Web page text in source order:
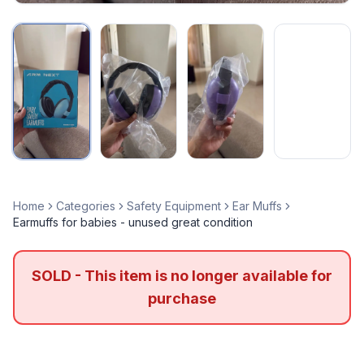
Home Categories Safety Equipment
Ear Muffs
Earmuffs for babies - unused great condition
SOLD - This item is no longer available for
purchase